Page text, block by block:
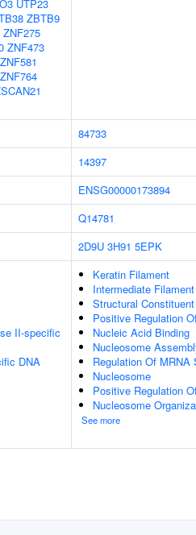
UTP23
ZBTB9
ZNF275
ZNF473
ZNF581
ZNF764
84733
14397
ENSG00000173894
Q14781
2D9U 3H91 5EPK
II-specific
DNA
Keratin Filament
Intermediate Filament
Structural
Positive Regulation
Nucleic Acid Binding
Nucleosome
Regulation Of
Nucleosome
Positive Regulation
Nucleosome
See more